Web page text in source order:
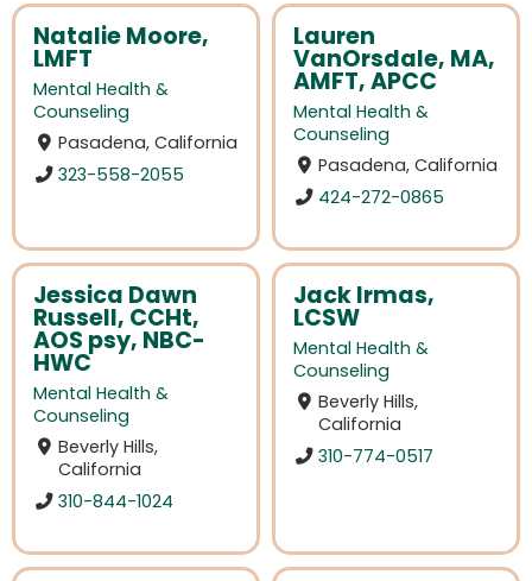
Natalie Moore,
LMFT
Mental Health &
Counseling
Pasadena, California
323-558-2055
Lauren
VanOrsdale, MA,
AMFT, APCC
Mental Health &
Counseling
Pasadena, California
424-272-0865
Jessica Dawn
Russell, CCHt,
AOS psy, NBC-
HWC
Mental Health &
Counseling
Beverly Hills,
California
310-844-1024
Jack Irmas,
LCSW
Mental Health &
Counseling
Beverly Hills,
California
310-774-0517